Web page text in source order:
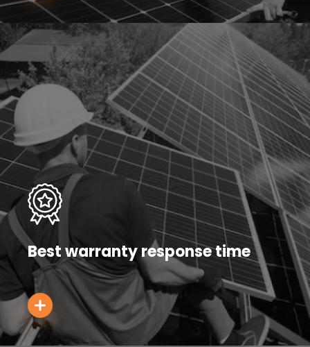
Best warranty response time